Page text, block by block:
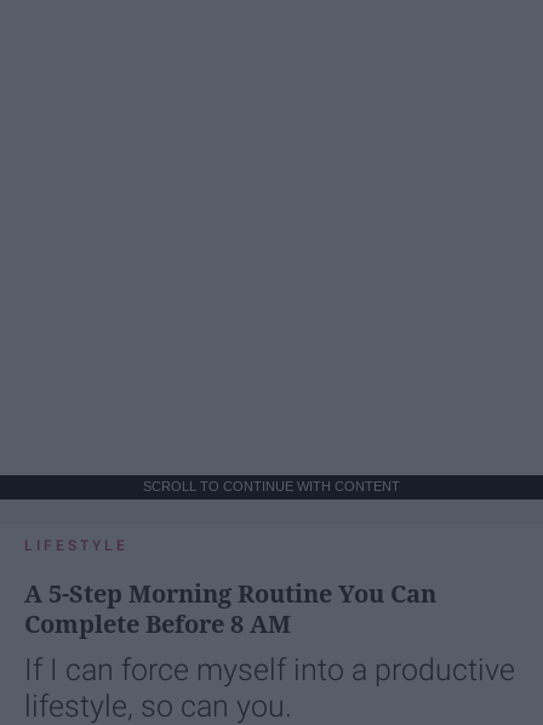
SCROLL TO CONTINUE WITH CONTENT
LIFESTYLE
A 5-Step Morning Routine You Can
Complete Before 8 AM
If I can force myself into a productive
lifestyle, so can you.